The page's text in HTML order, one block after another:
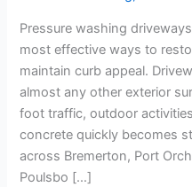
Pressure washing
most effective ways to
maintain curb appeal.
almost any other exterior
foot traffic, outdoor
concrete quickly becomes
across Bremerton, Port
Poulsbo […]